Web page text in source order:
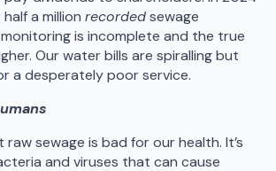
a million recordedsewage
is incomplete and the true
Our water bills are spiralling but
a desperately poor service.
raw sewage is bad for our health. It’s
and viruses that can cause